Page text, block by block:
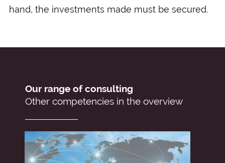
hand, the investments made must be secured.
Our range of consulting
Other competencies in the overview